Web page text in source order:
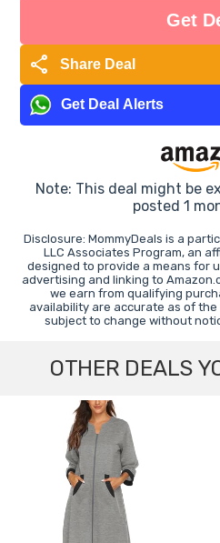
Get
share Share Deal
Get Deal Alerts
Note: This deal might be
posted 1
Disclosure: MommyDeals is a
LLC Associates Program, an
designed to provide a means for
advertising and linking to
we earn from qualifying
availability are accurate as of
subject to change without
OTHER DEALS